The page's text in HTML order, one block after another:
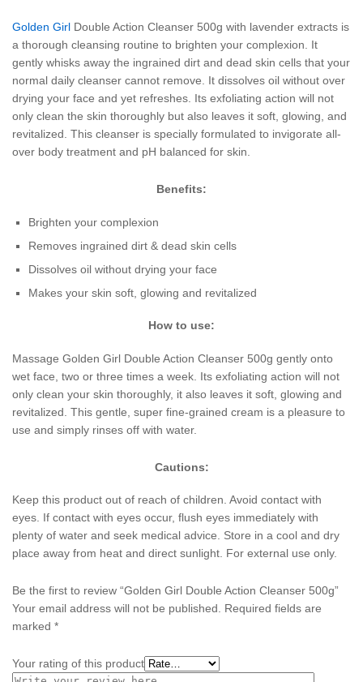
Golden Girl Double Action Cleanser 500g with lavender extracts is
a thorough cleansing routine to brighten your complexion. It
gently whisks away the ingrained dirt and dead skin cells that your
normal daily cleanser cannot remove. It dissolves oil without over
drying your face and yet refreshes. Its exfoliating action will not
only clean the skin thoroughly but also leaves it soft, glowing, and
revitalized. This cleanser is specially formulated to invigorate all-
over body treatment and pH balanced for skin.
Benefits:
Brighten your complexion
Removes ingrained dirt & dead skin cells
Dissolves oil without drying your face
Makes your skin soft, glowing and revitalized
How to use:
Massage Golden Girl Double Action Cleanser 500g gently onto
wet face, two or three times a week. Its exfoliating action will not
only clean your skin thoroughly, it also leaves it soft, glowing and
revitalized. This gentle, super fine-grained cream is a pleasure to
use and simply rinses off with water.
Cautions:
Keep this product out of reach of children. Avoid contact with
eyes. If contact with eyes occur, flush eyes immediately with
plenty of water and seek medical advice. Store in a cool and dry
place away from heat and direct sunlight. For external use only.
Be the first to review “Golden Girl Double Action Cleanser 500g”
Your email address will not be published.
Required fields are
marked *
Your rating of this product